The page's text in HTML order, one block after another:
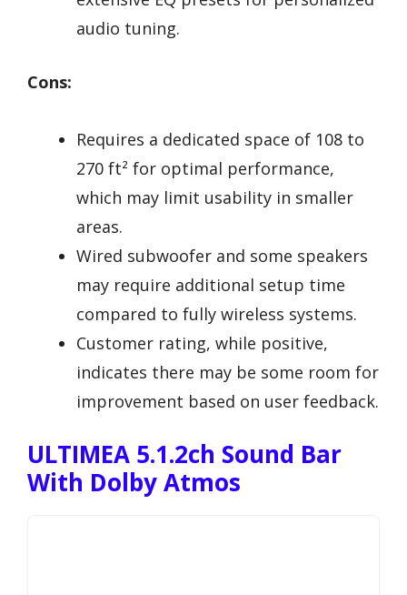
audio tuning.
Cons:
Requires a dedicated space of 108 to
270 ft² for optimal performance,
which may limit usability in smaller
areas.
Wired subwoofer and some speakers
may require additional setup time
compared to fully wireless systems.
Customer rating, while positive,
indicates there may be some room for
improvement based on user feedback.
ULTIMEA 5.1.2ch Sound Bar
With Dolby Atmos